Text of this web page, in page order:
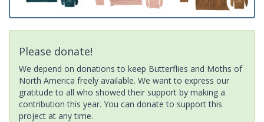
Please donate!
We depend on donations to keep Butterflies and Moths of
North America freely available. We want to express our
gratitude to all who showed their support by making a
contribution this year. You can donate to support this
project at any time.